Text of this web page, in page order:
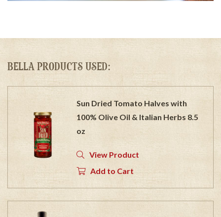
BELLA PRODUCTS USED:
Sun Dried Tomato Halves with
100% Olive Oil & Italian Herbs 8.5
oz
View Product
Add to Cart